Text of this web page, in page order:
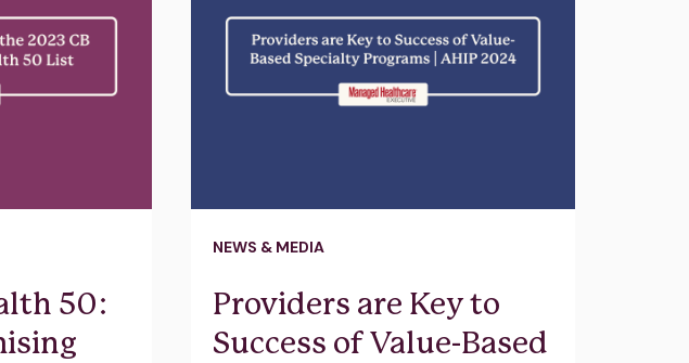
50:
NEWS & MEDIA
Providers are Key to
Success of Value-Based